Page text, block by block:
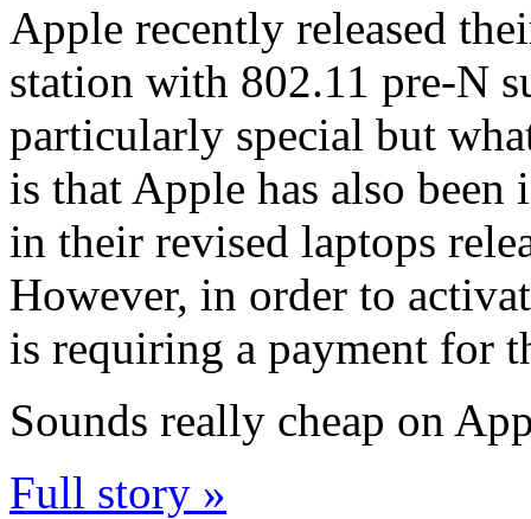
Apple recently released
station with 802.11 pre-N
particularly special but
is that Apple has also
in their revised laptops
However, in order to
is requiring a payment for
Sounds really cheap on
Full story »